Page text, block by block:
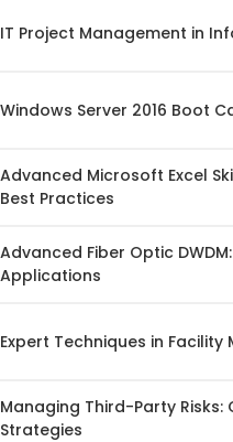
IT Project Management in
Windows Server 2016 Boot
Advanced Microsoft Excel
Best Practices
Advanced Fiber Optic
Applications
Expert Techniques in Facility
Managing Third-Party Risks:
Strategies